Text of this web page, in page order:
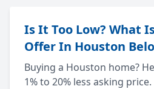
Is It Too Low? What
Offer In Houston
Buying a Houston home?
1% to 20% less asking price.